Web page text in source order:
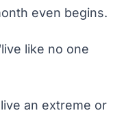
even begins.
like no one
an extreme or